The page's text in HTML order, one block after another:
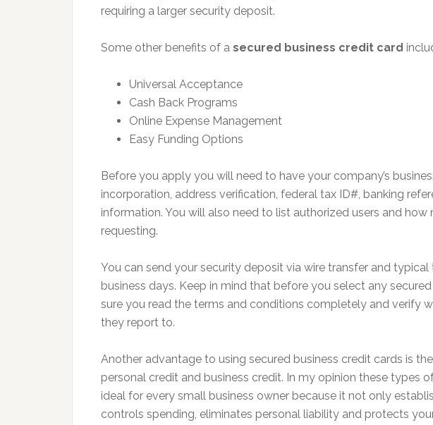
requiring a larger security deposit.
Some other benefits of a secured business credit card
Universal Acceptance
Cash Back Programs
Online Expense Management
Easy Funding Options
Before you apply you will need to have your company’s
incorporation, address verification, federal tax ID#, banking
information. You will also need to list authorized users and how
requesting.
You can send your security deposit via wire transfer and
business days. Keep in mind that before you select any
sure you read the terms and conditions completely and verify
they report to.
Another advantage to using secured business credit cards is
personal credit and business credit. In my opinion these types
ideal for every small business owner because it not only
controls spending, eliminates personal liability and protects